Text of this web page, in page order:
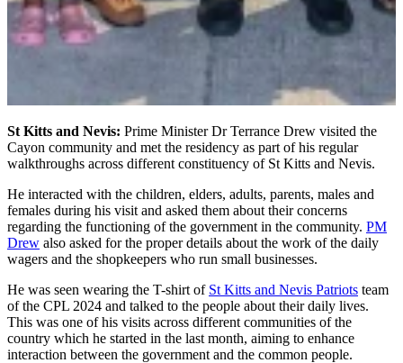
St Kitts and Nevis: Prime Minister Dr Terrance Drew visited the
Cayon community and met the residency as part of his regular
walkthroughs across different constituency of St Kitts and Nevis.
He interacted with the children, elders, adults, parents, males and
females during his visit and asked them about their concerns
regarding the functioning of the government in the community. PM
Drew also asked for the proper details about the work of the daily
wagers and the shopkeepers who run small businesses.
He was seen wearing the T-shirt of St Kitts and Nevis Patriots team
of the CPL 2024 and talked to the people about their daily lives.
This was one of his visits across different communities of the
country which he started in the last month, aiming to enhance
interaction between the government and the common people.